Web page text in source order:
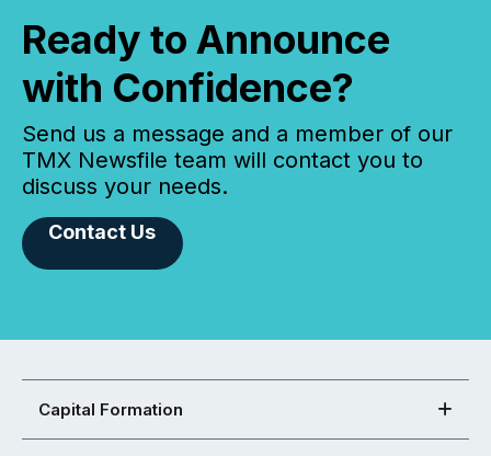
Ready to Announce
with Confidence?
Send us a message and a member of our
TMX Newsfile team will contact you to
discuss your needs.
Contact Us
Capital Formation